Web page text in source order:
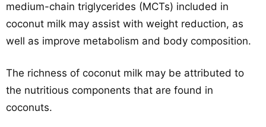
medium-chain triglycerides (MCTs) included in
coconut milk may assist with weight reduction, as
well as improve metabolism and body composition.
The richness of coconut milk may be attributed to
the nutritious components that are found in
coconuts.